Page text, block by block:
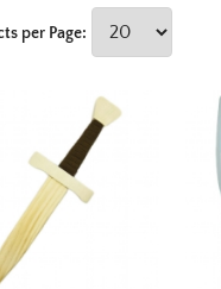
per Page: